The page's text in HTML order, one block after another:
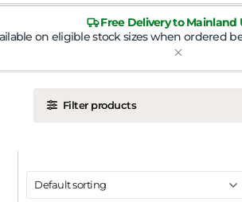
Free Delivery to Mainland
on eligible stock sizes when ordered
Filter products
Ceiling Wall